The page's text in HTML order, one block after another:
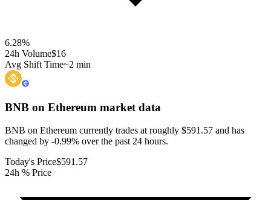
6.28%
24h Volume$16
Avg Shift Time~2 min
BNB on Ethereum market data
BNB on Ethereum currently trades at roughly $591.57 and has
changed by -0.99% over the past 24 hours.
Today's Price$591.57
24h % Price